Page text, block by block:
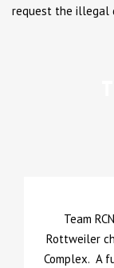
request the illegal
Team
Rottweiler
Complex. A